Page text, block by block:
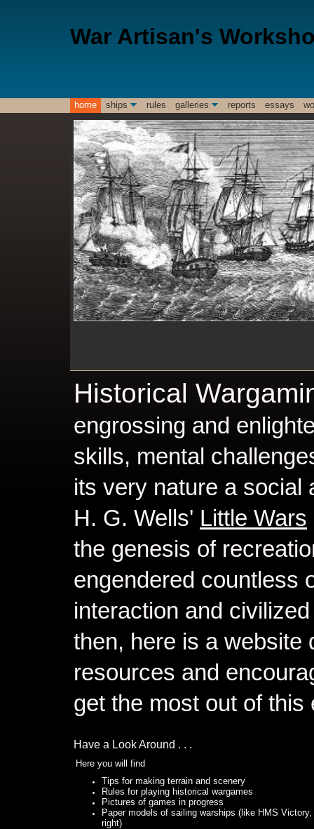
War Artisan's
home ships rules galleries reports essays
Historical
engrossing and
skills, mental
its very nature a social
H. G. Wells' Little Wars
the genesis of
engendered countless
interaction and
then, here is a website
resources and
get the most out of this
Have a Look Around . . .
Here you will find
Tips for making terrain and scenery
Rules for playing historical wargames
Pictures of games in progress
Paper models of sailing warships (like HMS Victory,
right)